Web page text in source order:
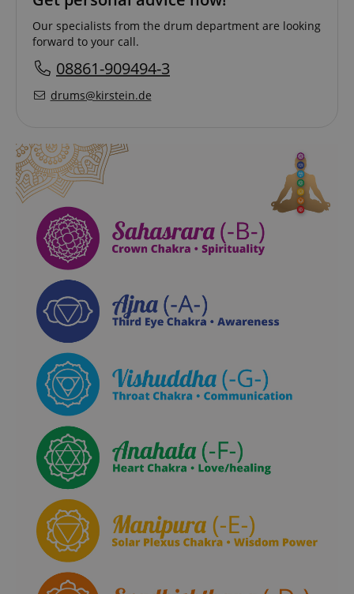
Our specialists from the drum department are looking
forward to your call.
08861-909494-3
drums@kirstein.de